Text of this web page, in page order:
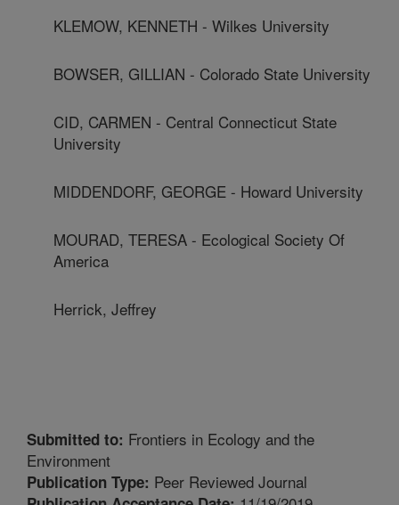
KLEMOW, KENNETH - Wilkes University
BOWSER, GILLIAN - Colorado State University
CID, CARMEN - Central Connecticut State
University
MIDDENDORF, GEORGE - Howard University
MOURAD, TERESA - Ecological Society Of
America
Herrick, Jeffrey
Submitted to: Frontiers in Ecology and the
Environment
Publication Type: Peer Reviewed Journal